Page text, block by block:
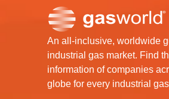
An all-inclusive, worldwide
industrial gas market. Find
information of companies
globe for every industrial